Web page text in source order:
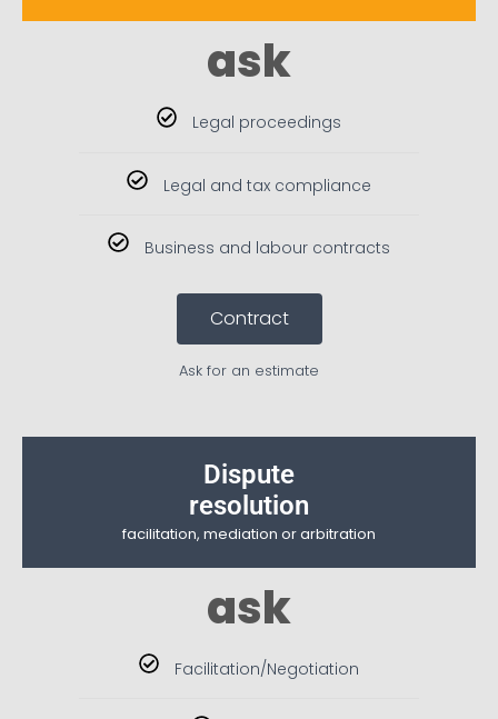
ask
Legal proceedings
Legal and tax compliance
Business and labour contracts
Contract
Ask for an estimate
Dispute
resolution
facilitation, mediation or arbitration
ask
Facilitation/Negotiation